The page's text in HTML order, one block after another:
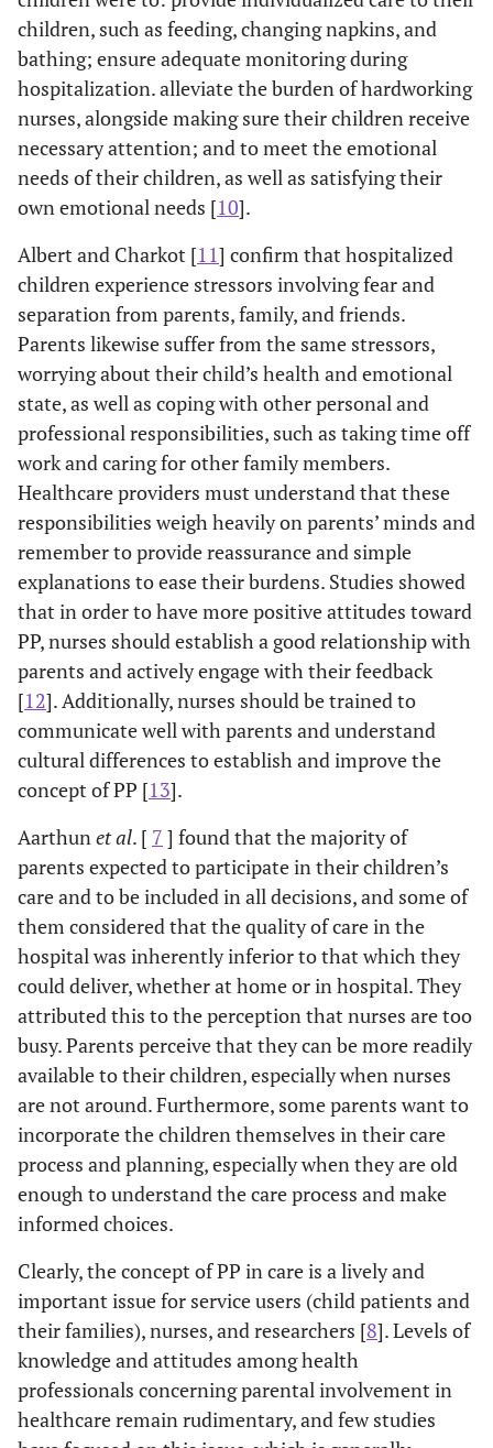
children, such as feeding, changing napkins, and
bathing; ensure adequate monitoring during
hospitalization. alleviate the burden of hardworking
nurses, alongside making sure their children receive
necessary attention; and to meet the emotional
needs of their children, as well as satisfying their
own emotional needs [10].
Albert and Charkot [11] confirm that hospitalized
children experience stressors involving fear and
separation from parents, family, and friends.
Parents likewise suffer from the same stressors,
worrying about their child’s health and emotional
state, as well as coping with other personal and
professional responsibilities, such as taking time off
work and caring for other family members.
Healthcare providers must understand that these
responsibilities weigh heavily on parents’ minds and
remember to provide reassurance and simple
explanations to ease their burdens. Studies showed
that in order to have more positive attitudes toward
PP, nurses should establish a good relationship with
parents and actively engage with their feedback
[12]. Additionally, nurses should be trained to
communicate well with parents and understand
cultural differences to establish and improve the
concept of PP [13].
Aarthun et al. [ 7 ] found that the majority of
parents expected to participate in their children’s
care and to be included in all decisions, and some of
them considered that the quality of care in the
hospital was inherently inferior to that which they
could deliver, whether at home or in hospital. They
attributed this to the perception that nurses are too
busy. Parents perceive that they can be more readily
available to their children, especially when nurses
are not around. Furthermore, some parents want to
incorporate the children themselves in their care
process and planning, especially when they are old
enough to understand the care process and make
informed choices.
Clearly, the concept of PP in care is a lively and
important issue for service users (child patients and
their families), nurses, and researchers [8]. Levels of
knowledge and attitudes among health
professionals concerning parental involvement in
healthcare remain rudimentary, and few studies